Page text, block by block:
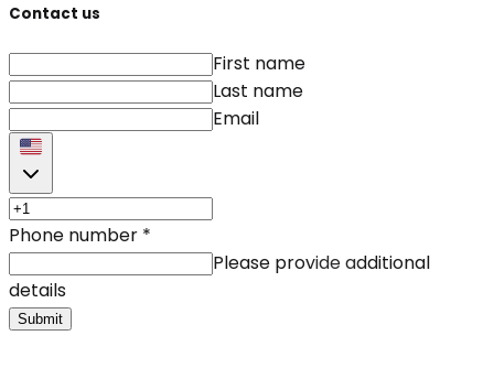
Contact us
First name
Last name
Email
Phone number *
Please provide additional
details
Submit